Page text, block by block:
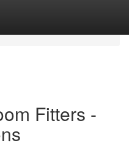
Fitters -